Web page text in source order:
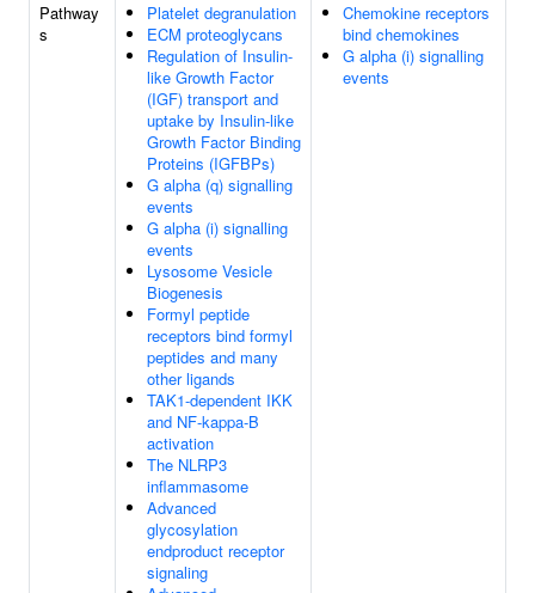
Pathway
s
Platelet degranulation
ECM proteoglycans
Regulation of Insulin-
like Growth Factor
(IGF) transport and
uptake by Insulin-like
Growth Factor Binding
Proteins (IGFBPs)
G alpha (q) signalling
events
G alpha (i) signalling
events
Lysosome Vesicle
Biogenesis
Formyl peptide
receptors bind formyl
peptides and many
other ligands
TAK1-dependent IKK
and NF-kappa-B
activation
The NLRP3
inflammasome
Advanced
glycosylation
endproduct receptor
signaling
Chemokine receptors
bind chemokines
G alpha (i) signalling
events